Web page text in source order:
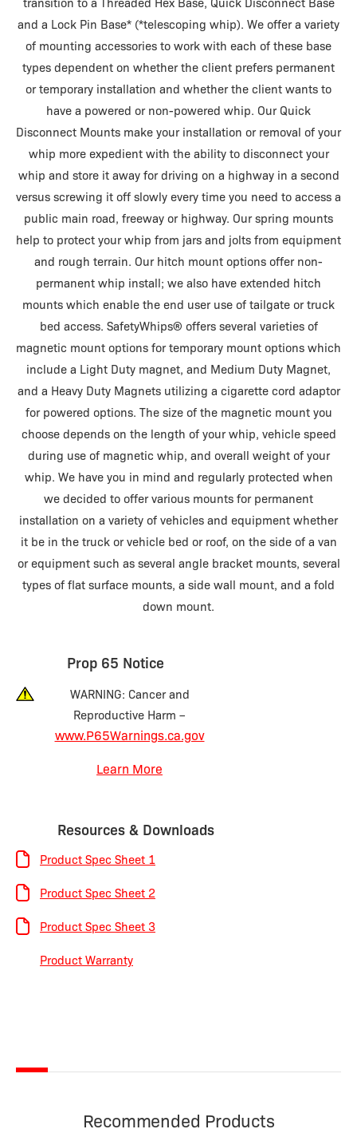
transition to a Threaded Hex Base, Quick Disconnect Base
and a Lock Pin Base* (*telescoping whip). We offer a variety
of mounting accessories to work with each of these base
types dependent on whether the client prefers permanent
or temporary installation and whether the client wants to
have a powered or non-powered whip. Our Quick
Disconnect Mounts make your installation or removal of your
whip more expedient with the ability to disconnect your
whip and store it away for driving on a highway in a second
versus screwing it off slowly every time you need to access a
public main road, freeway or highway. Our spring mounts
help to protect your whip from jars and jolts from equipment
and rough terrain. Our hitch mount options offer non-
permanent whip install; we also have extended hitch
mounts which enable the end user use of tailgate or truck
bed access. SafetyWhips® offers several varieties of
magnetic mount options for temporary mount options which
include a Light Duty magnet, and Medium Duty Magnet,
and a Heavy Duty Magnets utilizing a cigarette cord adaptor
for powered options. The size of the magnetic mount you
choose depends on the length of your whip, vehicle speed
during use of magnetic whip, and overall weight of your
whip. We have you in mind and regularly protected when
we decided to offer various mounts for permanent
installation on a variety of vehicles and equipment whether
it be in the truck or vehicle bed or roof, on the side of a van
or equipment such as several angle bracket mounts, several
types of flat surface mounts, a side wall mount, and a fold
down mount.
Prop 65 Notice
WARNING: Cancer and
Reproductive Harm –
www.P65Warnings.ca.gov
Learn More
Resources & Downloads
Product Spec Sheet 1
Product Spec Sheet 2
Product Spec Sheet 3
Product Warranty
Recommended Products